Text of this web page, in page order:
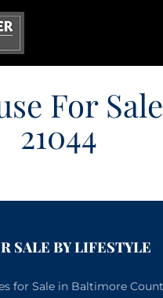
For Sale
21044
SALE BY LIFESTYLE
for Sale in Baltimore